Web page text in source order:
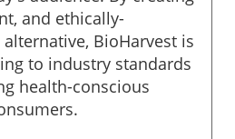
and ethically-
BioHarvest is
to industry standards
health-conscious